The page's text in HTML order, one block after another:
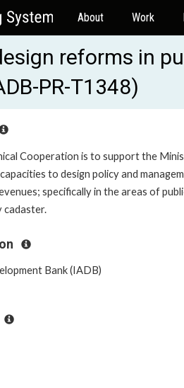
About Work
reforms in
PR-T1348)
Cooperation is to support the
to design policy and
specifically in the areas of
cadaster.
Bank (IADB)